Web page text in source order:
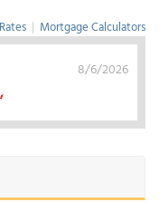
| Mortgage Calculators
8/6/2026